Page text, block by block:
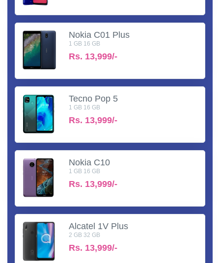
Nokia C01 Plus
1 GB 16 GB
Rs. 13,999/-
Tecno Pop 5
1 GB 16 GB
Rs. 13,999/-
Nokia C10
1 GB 16 GB
Rs. 13,999/-
Alcatel 1V Plus
2 GB 32 GB
Rs. 13,999/-